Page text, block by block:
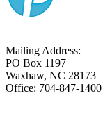
Mailing Address:
PO Box 1197
Waxhaw, NC 28173
Office: 704-847-1400